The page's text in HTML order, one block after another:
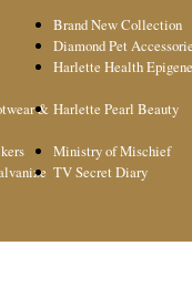
Brand New Collection
Diamond Pet
Harlette Health
& Harlette Pearl Beauty
Ministry of Mischief
TV Secret Diary